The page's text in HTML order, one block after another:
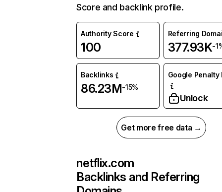
Score and backlink profile.
Authority Score
100
Referring
377.93K-
Backlinks
86.23M-15%
Google Penalty
Unlock
Get more free data →
netflix.com
Backlinks and Referring